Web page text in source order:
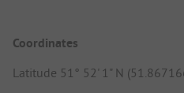
Coordinates
Latitude 51° 52' 1" N